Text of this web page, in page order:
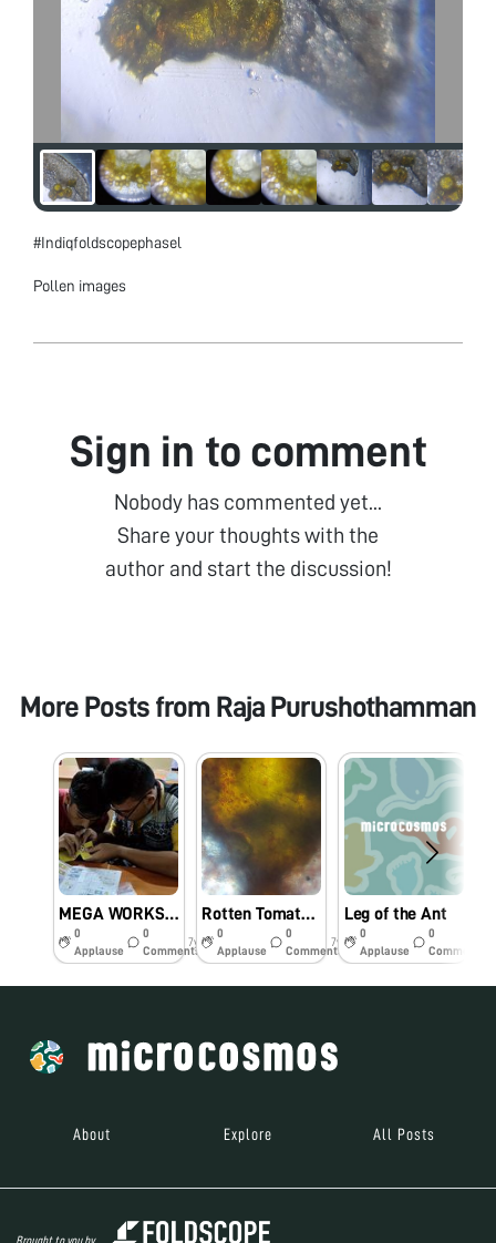
#Indiqfoldscopephasel
Pollen images
Sign in to comment
Nobody has commented yet...
Share your thoughts with the
author and start the discussion!
More Posts from Raja Purushothamman
MEGA WORKSHOP ON FOLDSCOPE @ SASTRA Deemed University
0
Applause
0
Comments
7y
Rotten Tomato Fruit under foldscope
0
Applause
0
Comments
7y
Leg of the Ant
0
Applause
0
Comments
About Explore All Posts